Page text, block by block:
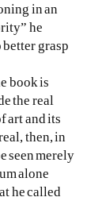
in an
he
grasp
book is
the real
art and its
then, in
seen merely
alone
he called